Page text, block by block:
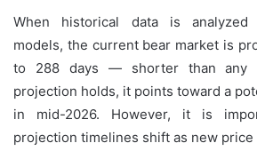
When historical data is analyzed
models, the current bear market is
to 288 days — shorter than any
projection holds, it points toward a
in mid-2026. However, it is
projection timelines shift as new price